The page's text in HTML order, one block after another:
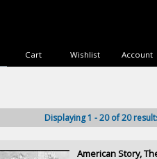
Account
Wishlist
Cart
Displaying 1 - 20 of 20
American Story,